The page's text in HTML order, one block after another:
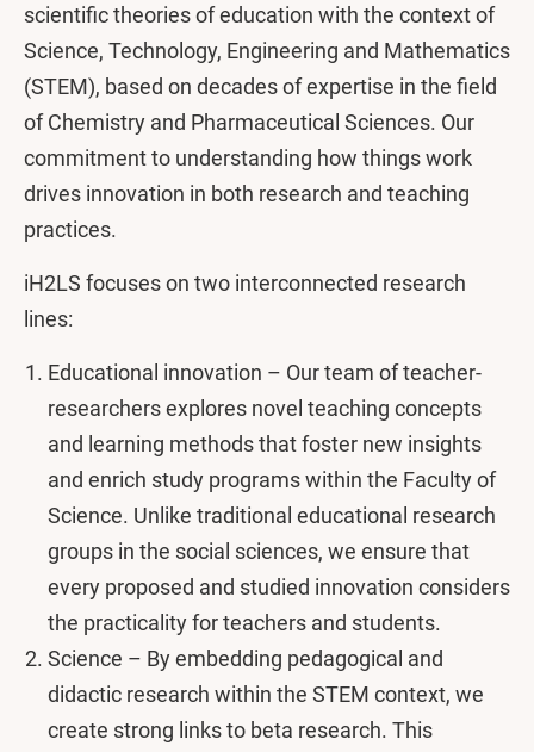
scientific theories of education with the context of
Science, Technology, Engineering and Mathematics
(STEM), based on decades of expertise in the field
of Chemistry and Pharmaceutical Sciences. Our
commitment to understanding how things work
drives innovation in both research and teaching
practices.
iH2LS focuses on two interconnected research
lines:
Educational innovation – Our team of teacher-
researchers explores novel teaching concepts
and learning methods that foster new insights
and enrich study programs within the Faculty of
Science. Unlike traditional educational research
groups in the social sciences, we ensure that
every proposed and studied innovation considers
the practicality for teachers and students.
Science – By embedding pedagogical and
didactic research within the STEM context, we
create strong links to beta research. This